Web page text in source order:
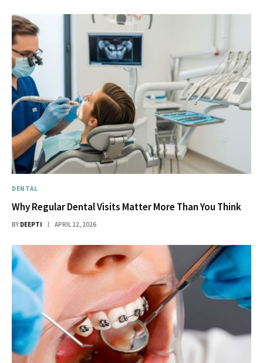
DENTAL
Why Regular Dental Visits Matter More Than You Think
BY DEEPTI APRIL 22, 2026